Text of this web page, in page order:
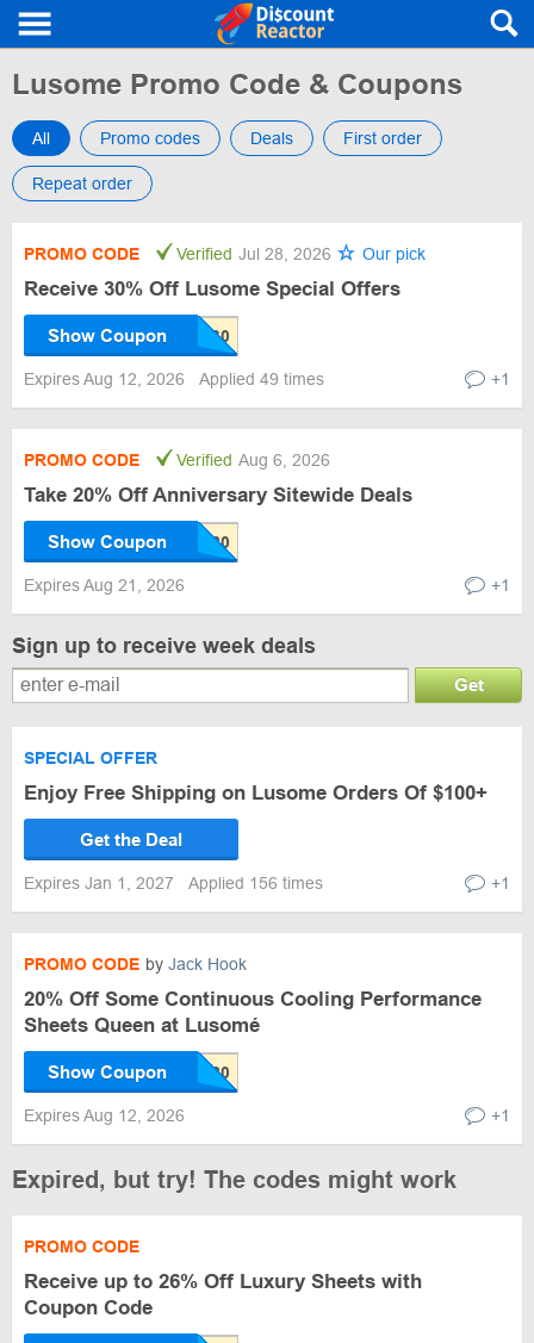
Lusome Promo Code & Coupons
All Promo codes Deals First order
Repeat order
PROMO CODE Verified Jul 28, 2026 Our pick
Receive 30% Off Lusome Special Offers
Show Coupon
Expires Aug 12, 2026 Applied 49 times +1
PROMO CODE Verified Aug 6, 2026
Take 20% Off Anniversary Sitewide Deals
Show Coupon
Expires Aug 21, 2026 +1
Sign up to receive week deals
Get
SPECIAL OFFER
Enjoy Free Shipping on Lusome Orders Of $100+
Get the Deal
Expires Jan 1, 2027 Applied 156 times +1
PROMO CODE by Jack Hook
20% Off Some Continuous Cooling Performance
Sheets Queen at Lusomé
Show Coupon
Expires Aug 12, 2026 +1
Expired, but try! The codes might work
PROMO CODE
Receive up to 26% Off Luxury Sheets with
Coupon Code